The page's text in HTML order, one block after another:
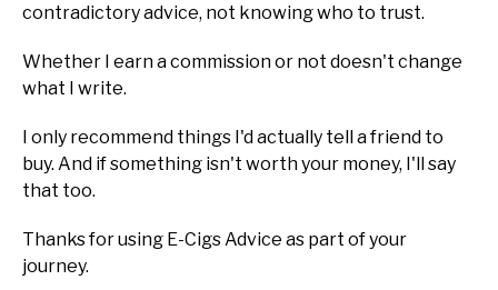
contradictory advice, not knowing who to trust.
Whether I earn a commission or not doesn't change
what I write.
I only recommend things I'd actually tell a friend to
buy. And if something isn't worth your money, I'll say
that too.
Thanks for using E-Cigs Advice as part of your
journey.